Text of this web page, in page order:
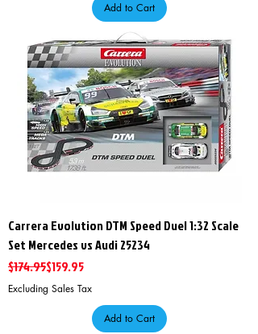
Add to Cart
Carrera Evolution DTM Speed Duel 1:32 Scale
Set Mercedes vs Audi 25234
Regular Price
$174.95
Sale Price$159.95
Excluding Sales Tax
Add to Cart